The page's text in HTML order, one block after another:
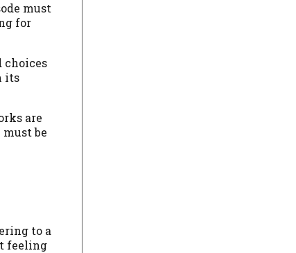
must
for
choices
its
are
be
to a
feeling